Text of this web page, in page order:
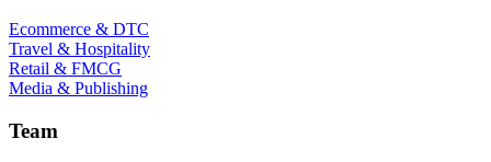
Ecommerce & DTC
Travel & Hospitality
Retail & FMCG
Media & Publishing
Team